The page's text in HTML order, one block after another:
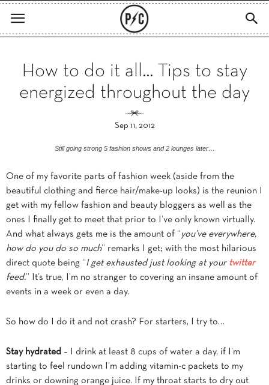
How to do it all… Tips to stay
energized throughout the day
Sep 11, 2012
Still going strong 5 fashion shows and 2 lounges later…
One of my favorite parts of fashion week (aside from the
beautiful clothing and fierce hair/make-up looks) is the reunion I
get with my fellow fashion and beauty bloggers as well as the
ones I finally get to meet that prior to I’ve only known virtually.
And what always gets me is the amount of “ you’ve everywhere,
how do you do so much” remarks I get; with the most hilarious
direct quote being “I get exhausted just looking at your twitter
feed.” It’s true, I’m no stranger to covering an insane amount of
events in a week or even a day.
So how do I do it and not crash? For starters, I try to…
Stay hydrated – I drink at least 8 cups of water a day, if I’m
starting to feel rundown I’m adding vitamin-c packets to my
drinks or downing orange juice. If my throat starts to dry out